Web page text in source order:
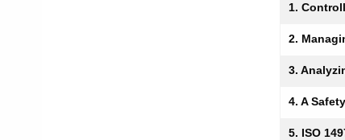
1.
2.
3.
4. A
5. ISO